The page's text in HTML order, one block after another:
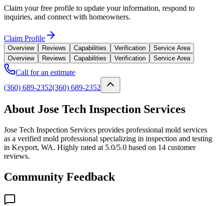
Claim your free profile to update your information, respond to
inquiries, and connect with homeowners.
Claim Profile
Overview Reviews Capabilities Verification
Service Area
Overview
Reviews Capabilities Verification Service Area
Call for an estimate
(360) 689-2352(360) 689-2352
About Jose Tech Inspection Services
Jose Tech Inspection Services provides professional mold services
as a verified mold professional specializing in inspection and testing
in Keyport, WA. Highly rated at 5.0/5.0 based on 14 customer
reviews.
Community Feedback